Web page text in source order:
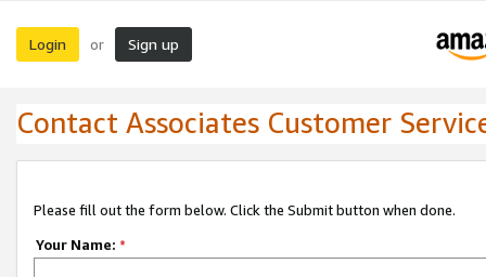
Login or Sign up
Contact Associates Customer
Please fill out the form below. Click the Submit button when done.
Your Name: *